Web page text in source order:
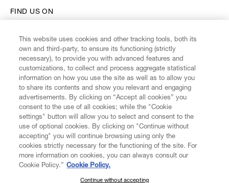
CUSTOMER SERVICE
POLICY
FIND US ON
This website uses cookies and other tracking tools, both its
own and third-party, to ensure its functioning (strictly
necessary), to provide you with advanced features and
customizations, to collect and process aggregate statistical
information on how you use the site as well as to allow you
to share its contents and show you relevant and engaging
advertisements. By clicking on “Accept all cookies” you
consent to the use of all cookies; while the "Cookie
settings" button will allow you to select and consent to the
use of optional cookies. By clicking on "Continue without
accepting" you will continue browsing using only the
cookies strictly necessary for the functioning of the site. For
more information on cookies, you can always consult our
Cookie Policy.” Cookie Policy.
Continue without accepting